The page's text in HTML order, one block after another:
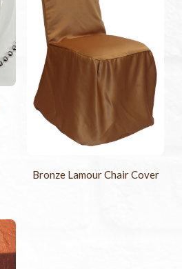
Bronze Lamour Chair Cover